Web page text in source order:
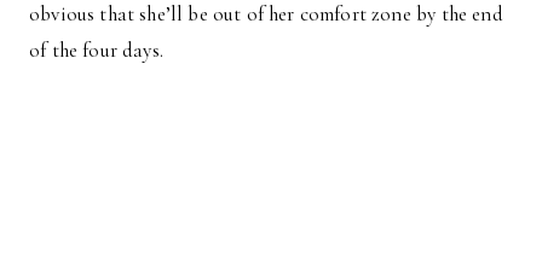
obvious that she’ll be out of her comfort zone by the end
of the four days.